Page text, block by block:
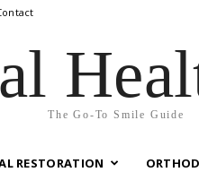
The Go-To Smile Guide
RESTORATION